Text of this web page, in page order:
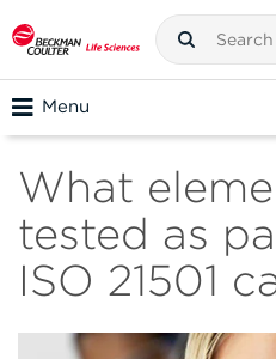
Menu
What
tested as
ISO 21501